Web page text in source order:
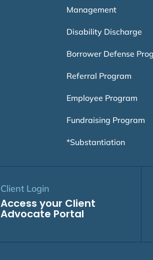
Management
Disability Discharge
Borrower Defense
Referral Program
Employee Program
Fundraising Program
*Substantiation
Client Login
Access your Client
Advocate Portal